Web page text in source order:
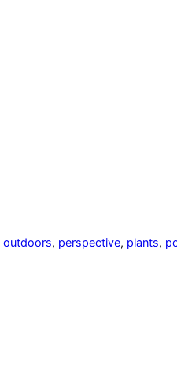
outdoors, perspective, plants,